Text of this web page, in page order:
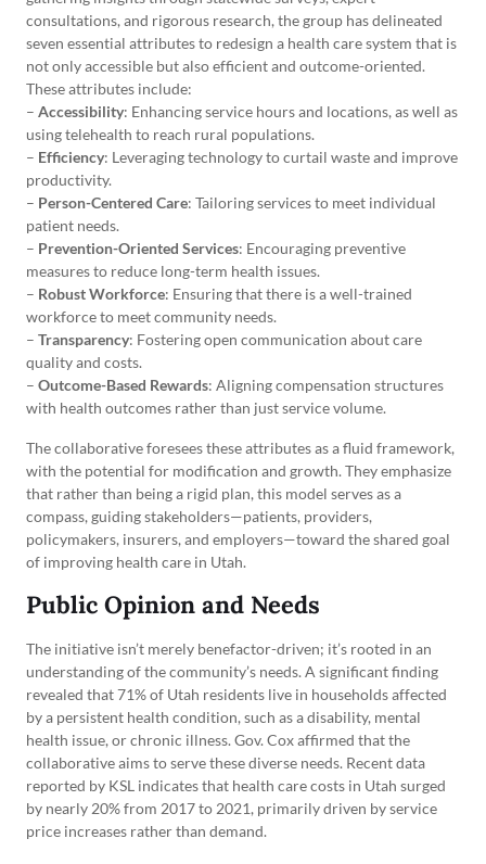
consultations, and rigorous research, the group has delineated
seven essential attributes to redesign a health care system that is
not only accessible but also efficient and outcome-oriented.
These attributes include:
– Accessibility: Enhancing service hours and locations, as well as
using telehealth to reach rural populations.
– Efficiency: Leveraging technology to curtail waste and improve
productivity.
– Person-Centered Care: Tailoring services to meet individual
patient needs.
– Prevention-Oriented Services: Encouraging preventive
measures to reduce long-term health issues.
– Robust Workforce: Ensuring that there is a well-trained
workforce to meet community needs.
– Transparency: Fostering open communication about care
quality and costs.
– Outcome-Based Rewards: Aligning compensation structures
with health outcomes rather than just service volume.
The collaborative foresees these attributes as a fluid framework,
with the potential for modification and growth. They emphasize
that rather than being a rigid plan, this model serves as a
compass, guiding stakeholders—patients, providers,
policymakers, insurers, and employers—toward the shared goal
of improving health care in Utah.
Public Opinion and Needs
The initiative isn’t merely benefactor-driven; it’s rooted in an
understanding of the community’s needs. A significant finding
revealed that 71% of Utah residents live in households affected
by a persistent health condition, such as a disability, mental
health issue, or chronic illness. Gov. Cox affirmed that the
collaborative aims to serve these diverse needs. Recent data
reported by KSL indicates that health care costs in Utah surged
by nearly 20% from 2017 to 2021, primarily driven by service
price increases rather than demand.